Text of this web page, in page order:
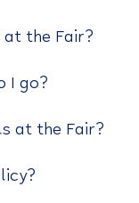
the Fair?
I go?
at the Fair?